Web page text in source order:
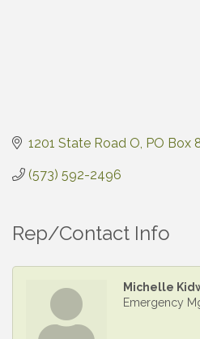
1201 State Road O PO Box
(573) 592-2496
Rep/Contact Info
Michelle
Emergency